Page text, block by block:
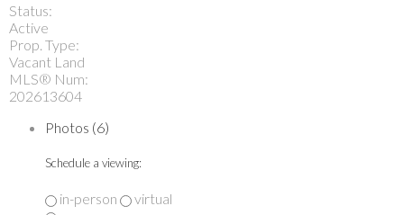
Status:
Active
Prop. Type:
Vacant Land
MLS® Num:
202613604
Photos (6)
Schedule a viewing:
in-person
virtual